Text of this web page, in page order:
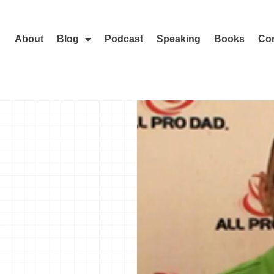
About Blog Podcast Speaking Books